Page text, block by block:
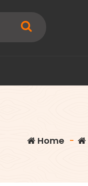
Home -